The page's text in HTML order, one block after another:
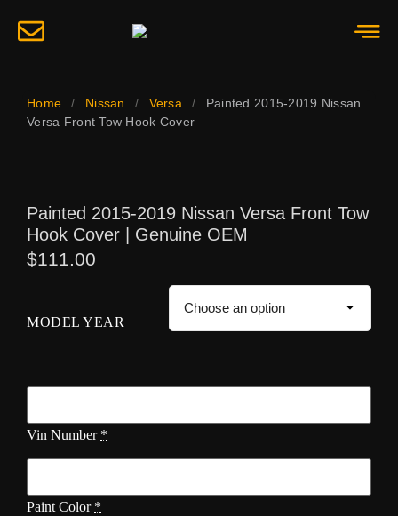
Home / Nissan / Versa /
Painted 2015-2019 Nissan
Versa Front Tow Hook Cover
Painted 2015-2019 Nissan Versa Front Tow
Hook Cover | Genuine OEM
$111.00
MODEL YEAR
Vin Number *
Paint Color *